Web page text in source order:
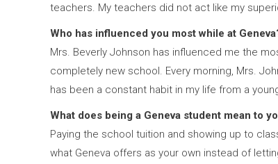
teachers. My teachers did not act like my
Who has influenced you most while at
Mrs. Beverly Johnson has influenced me the
completely new school. Every morning, Mrs.
has been a constant habit in my life from a
What does being a Geneva student mean to
Paying the school tuition and showing up to
what Geneva offers as your own instead of